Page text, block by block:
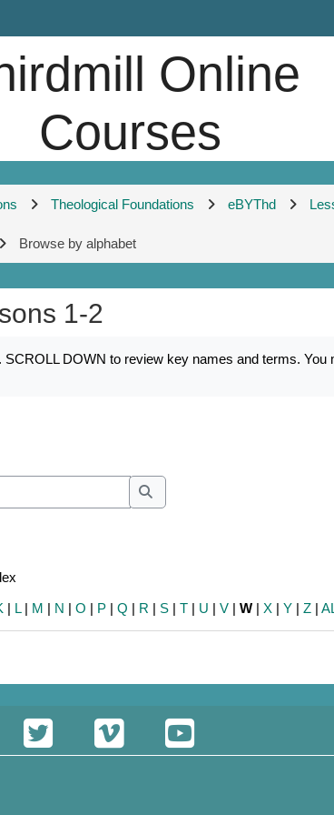
Online
Courses
Theological Foundations eBYThd
Browse by alphabet
1-2
DOWN to review key names and terms.
Search
Search
| L| M | N |O | P |Q | R | S |T | U |V |W |X |Y |Z |